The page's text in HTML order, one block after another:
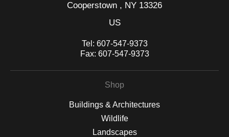
Cooperstown , NY 13326
US
Tel: 607-547-9373
Fax: 607-547-9373
Shop
Buildings & Architectures
Wildlife
Landscapes